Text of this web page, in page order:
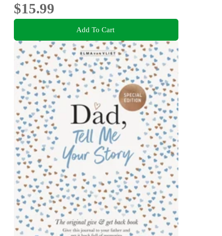
$15.99
Add To Cart